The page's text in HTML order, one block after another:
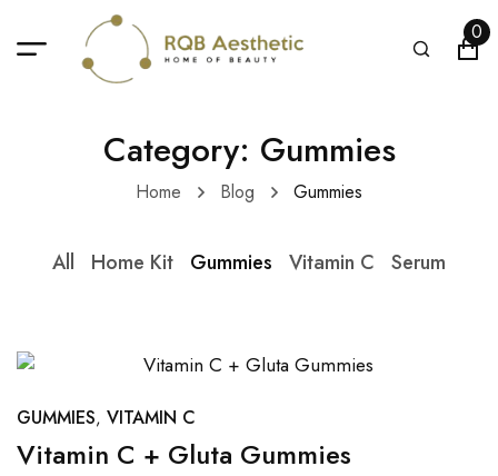
0
Category: Gummies
Home Blog Gummies
All Home Kit Gummies Vitamin C Serum
GUMMIES VITAMIN C
Vitamin C + Gluta Gummies